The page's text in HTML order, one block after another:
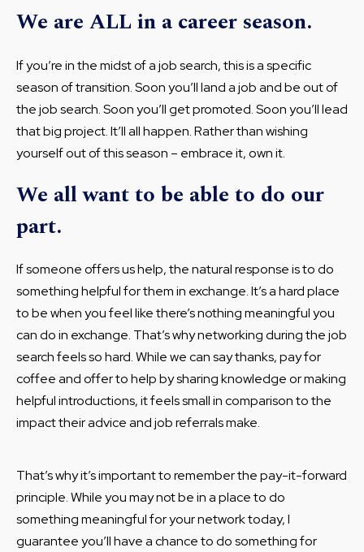
We are ALL in a career season.
If you’re in the midst of a job search, this is a specific
season of transition. Soon you’ll land a job and be out of
the job search. Soon you’ll get promoted. Soon you’ll lead
that big project. It’ll all happen. Rather than wishing
yourself out of this season – embrace it, own it.
We all want to be able to do our
part.
If someone offers us help, the natural response is to do
something helpful for them in exchange. It’s a hard place
to be when you feel like there’s nothing meaningful you
can do in exchange. That’s why networking during the job
search feels so hard. While we can say thanks, pay for
coffee and offer to help by sharing knowledge or making
helpful introductions, it feels small in comparison to the
impact their advice and job referrals make.
That’s why it’s important to remember the pay-it-forward
principle. While you may not be in a place to do
something meaningful for your network today, I
guarantee you’ll have a chance to do something for